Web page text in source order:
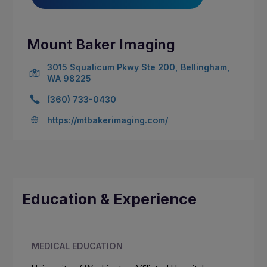
Mount Baker Imaging
3015 Squalicum Pkwy Ste 200, Bellingham,
WA 98225
(360) 733-0430
https://mtbakerimaging.com/
Education & Experience
MEDICAL EDUCATION